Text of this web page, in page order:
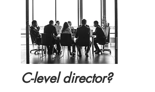
C-level director?